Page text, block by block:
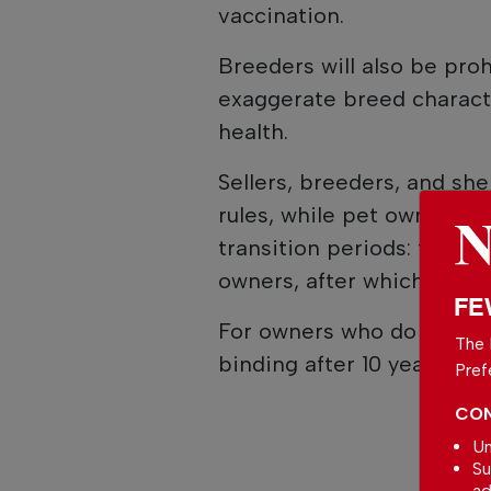
vaccination.
Breeders will also be
exaggerate breed
health.
Sellers, breeders, and
rules, while pet owners
transition periods: ten
owners, after which the
For owners who do not
binding after 10 years for
The